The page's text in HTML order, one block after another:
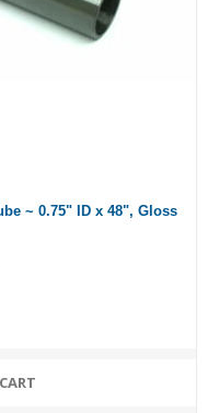
~ 0.75" ID x 48", Gloss